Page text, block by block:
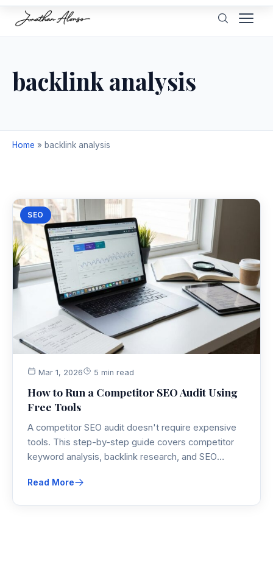
backlink analysis
Home » backlink analysis
SEO
Mar 1, 2026 5 min read
How to Run a Competitor SEO Audit Using
Free Tools
A competitor SEO audit doesn't require expensive
tools. This step-by-step guide covers competitor
keyword analysis, backlink research, and SEO
tools available.
Read More